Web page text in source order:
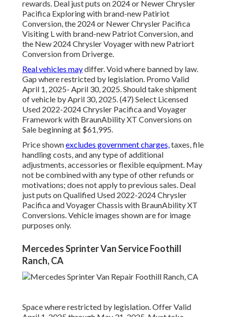
rewards. Deal just puts on 2024 or Newer Chrysler
Pacifica Exploring with brand-new Patiriot
Conversion, the 2024 or Newer Chrysler Pacifica
Visiting L with brand-new Patriot Conversion, and
the New 2024 Chrysler Voyager with new Patriort
Conversion from Driverge.
Real vehicles maydiffer. Void where banned by law.
Gap where restricted by legislation. Promo Valid
April 1, 2025- April 30, 2025. Should take shipment
of vehicle by April 30, 2025. (47) Select Licensed
Used 2022-2024 Chrysler Pacifica and Voyager
Framework with BraunAbility XT Conversions on
Sale beginning at $61,995.
Price shownexcludes government charges,taxes, file
handling costs, and any type of additional
adjustments, accessories or flexible equipment. May
not be combined with any type of other refunds or
motivations; does not apply to previous sales. Deal
just puts on Qualified Used 2022-2024 Chrysler
Pacifica and Voyager Chassis with BraunAbility XT
Conversions. Vehicle images shown are for image
purposes only.
Mercedes Sprinter Van Service Foothill
Ranch, CA
Space where restricted by legislation. Offer Valid